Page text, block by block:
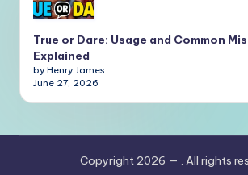
True or Dare: Usage and Common
Explained
by Henry James
June 27, 2026
Copyright 2026 — . All rights